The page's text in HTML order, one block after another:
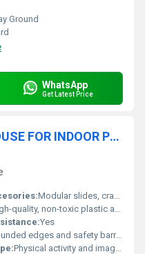
Ground
WhatsApp
Get Latest Price
DELUXE JUMBO PLAY HOUSE FOR INDOOR PLAYGROUND
Modular slides, crawl tunnels, play panels, ball pool (optional)
quality, non-toxic plastic and metal components
Yes
edges and safety barriers; child-safe design
Physical activity and imaginative play